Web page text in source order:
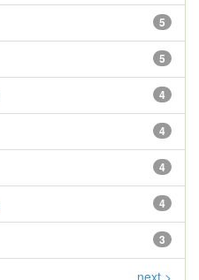
5
5
4
4
4
4
3
next >